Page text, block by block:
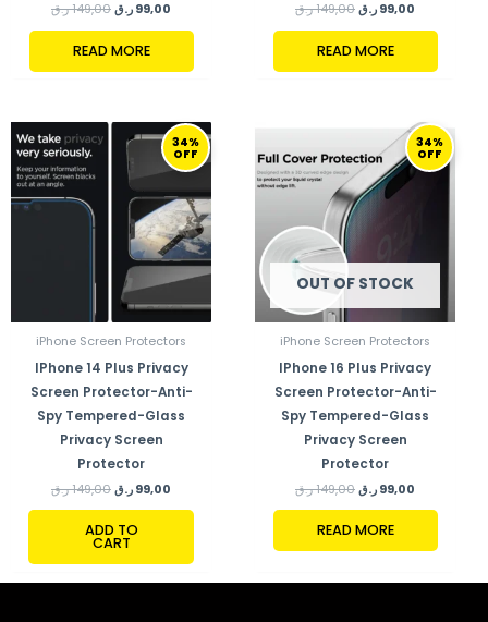
149,00 ر.ق 99,00 ر.ق
READ MORE
149,00 ر.ق 99,00 ر.ق
READ MORE
34%
OFF
iPhone Screen Protectors
IPhone 14 Plus Privacy
Screen Protector-Anti-
Spy Tempered-Glass
Privacy Screen
Protector
149,00 ر.ق
ORIGINAL
PRICE
WAS:
149,00 ر.ق.
99,00 ر.ق
CURRENT
PRICE
IS:
ADD TO
CART
34%
OFF
OUT OF STOCK
iPhone Screen Protectors
IPhone 16 Plus Privacy
Screen Protector-Anti-
Spy Tempered-Glass
Privacy Screen
Protector
149,00 ر.ق
ORIGINAL
PRICE
WAS:
149,00 ر.ق.
99,00 ر.ق
CURRENT
PRICE
IS:
READ MORE